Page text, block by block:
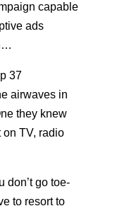
capable
ads
37
airwaves in
they knew
TV, radio
don’t go toe-
to resort to